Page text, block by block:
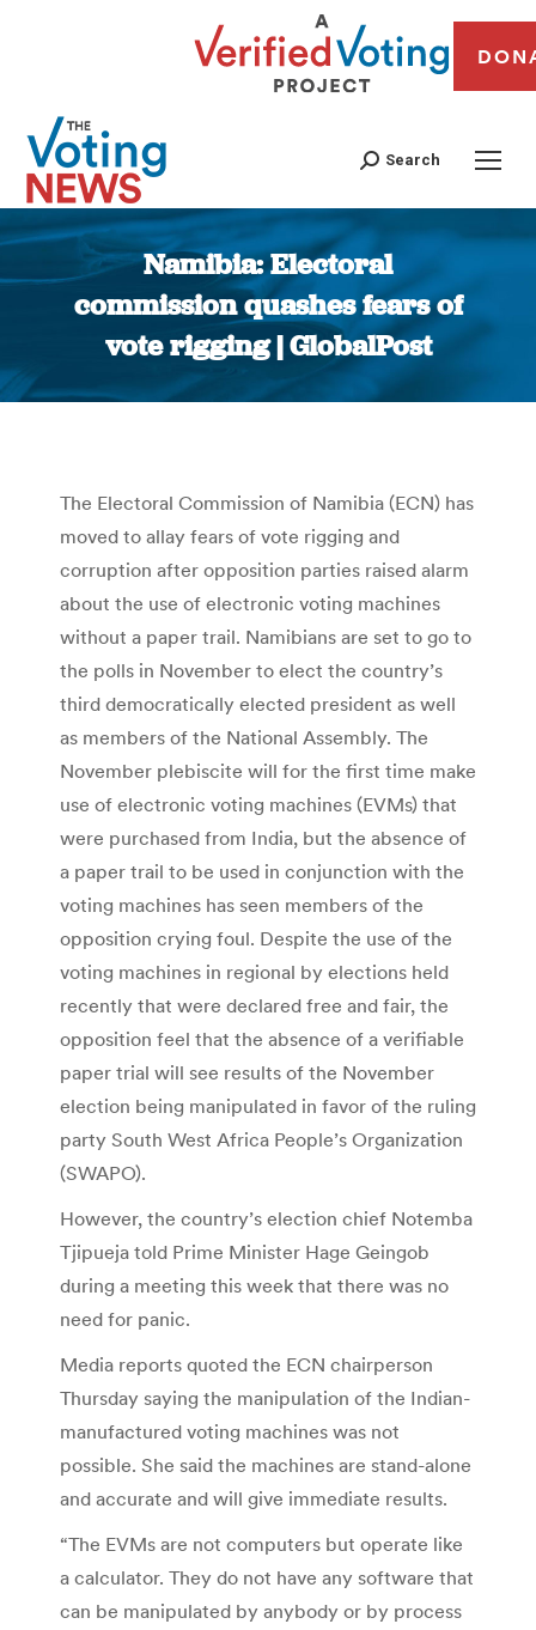
Search
Namibia: Electoral
commission quashes fears of
vote rigging | GlobalPost
You are here:
The Electoral Commission of Namibia (ECN) has
moved to allay fears of vote rigging and
corruption after opposition parties raised alarm
about the use of electronic voting machines
without a paper trail. Namibians are set to go to
the polls in November to elect the country’s
third democratically elected president as well
as members of the National Assembly. The
November plebiscite will for the first time make
use of electronic voting machines (EVMs) that
were purchased from India, but the absence of
a paper trail to be used in conjunction with the
voting machines has seen members of the
opposition crying foul. Despite the use of the
voting machines in regional by elections held
recently that were declared free and fair, the
opposition feel that the absence of a verifiable
paper trial will see results of the November
election being manipulated in favor of the ruling
party South West Africa People’s Organization
(SWAPO).
However, the country’s election chief Notemba
Tjipueja told Prime Minister Hage Geingob
during a meeting this week that there was no
need for panic.
Media reports quoted the ECN chairperson
Thursday saying the manipulation of the Indian-
manufactured voting machines was not
possible. She said the machines are stand-alone
and accurate and will give immediate results.
“The EVMs are not computers but operate like
a calculator. They do not have any software that
can be manipulated by anybody or by process